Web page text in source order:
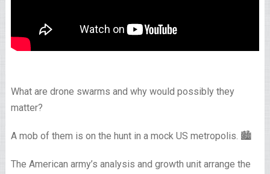
What are drone swarms and why would possibly they
matter?
A mob of them is on the hunt in a mock US metropolis. 🏙️
The American army’s analysis and growth unit arrange the